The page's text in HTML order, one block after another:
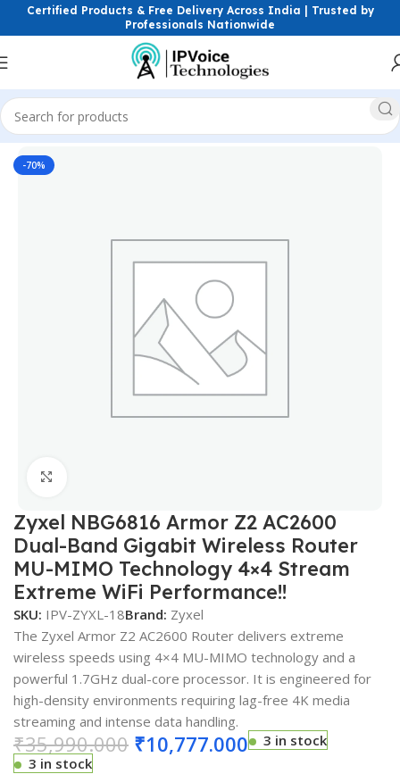
Certified Products & Free Delivery Across India | Trusted by
Professionals Nationwide
Wireless & Network Devices Routers Wireless Routers
-70%
Zyxel NBG6816 Armor Z2 AC2600
Dual-Band Gigabit Wireless Router
MU-MIMO Technology 4×4 Stream
Extreme WiFi Performance!!
SKU: IPV-ZYXL-18Brand: Zyxel
The Zyxel Armor Z2 AC2600 Router delivers extreme
wireless speeds using 4×4 MU-MIMO technology and a
powerful 1.7GHz dual-core processor. It is engineered for
high-density environments requiring lag-free 4K media
streaming and intense data handling.
₹35,990.000 ₹10,777.000
3 in stock
3 in stock